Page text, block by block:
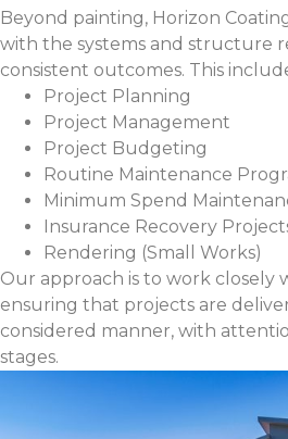
Beyond painting, Horizon
with the systems and structure
consistent outcomes. This
Project Planning
Project Management
Project Budgeting
Routine Maintenance
Minimum Spend
Insurance Recovery
Rendering (Small Works)
Our approach is to work closely
ensuring that projects are
considered manner, with
stages.